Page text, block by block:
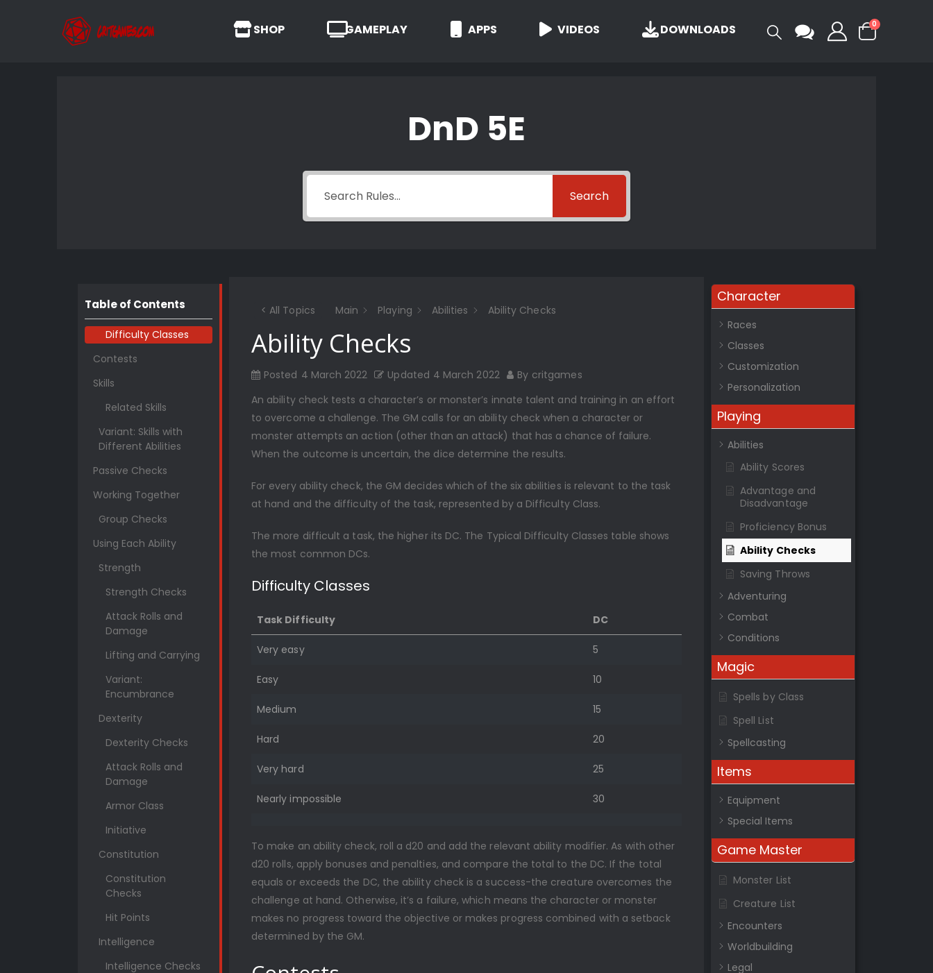
SHOP GAMEPLAY APPS VIDEOS DOWNLOADS 0
DnD 5E
Search
Table of Contents
Difficulty Classes
Contests
Skills
Related Skills
Variant: Skills with
Different Abilities
Passive Checks
Working Together
Group Checks
Using Each Ability
Strength
Strength Checks
Attack Rolls and
Damage
Lifting and Carrying
Variant:
Encumbrance
Dexterity
Dexterity Checks
Attack Rolls and
Damage
Armor Class
Initiative
Constitution
Constitution
Checks
Hit Points
Intelligence
Intelligence Checks
< All Topics Main Playing Abilities Ability Checks
Ability Checks
Posted 4 March 2022 Updated 4 March 2022 By critgames
An ability check tests a character’s or monster’s innate talent and training in an effort
to overcome a challenge. The GM calls for an ability check when a character or
monster attempts an action (other than an attack) that has a chance of failure.
When the outcome is uncertain, the dice determine the results.
For every ability check, the GM decides which of the six abilities is relevant to the task
at hand and the difficulty of the task, represented by a Difficulty Class.
The more difficult a task, the higher its DC. The Typical Difficulty Classes table shows
the most common DCs.
Difficulty Classes
Task Difficulty DC
Very easy 5
Easy 10
Medium 15
Hard 20
Very hard 25
Nearly impossible 30
To make an ability check, roll a d20 and add the relevant ability modifier. As with other
d20 rolls, apply bonuses and penalties, and compare the total to the DC. If the total
equals or exceeds the DC, the ability check is a success-the creature overcomes the
challenge at hand. Otherwise, it’s a failure, which means the character or monster
makes no progress toward the objective or makes progress combined with a setback
determined by the GM.
Character
Races
Classes
Customization
Personalization
Playing
Abilities
Ability Scores
Advantage and
Disadvantage
Proficiency Bonus
Ability Checks
Saving Throws
Adventuring
Combat
Conditions
Magic
Spells by Class
Spell List
Spellcasting
Items
Equipment
Special Items
Game Master
Monster List
Creature List
Encounters
Worldbuilding
Legal